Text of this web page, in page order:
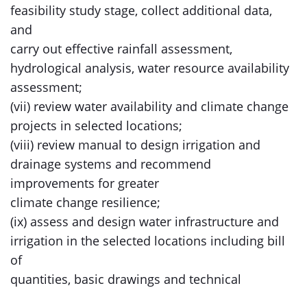
feasibility study stage, collect additional data,
and
carry out effective rainfall assessment,
hydrological analysis, water resource availability
assessment;
(vii) review water availability and climate change
projects in selected locations;
(viii) review manual to design irrigation and
drainage systems and recommend
improvements for greater
climate change resilience;
(ix) assess and design water infrastructure and
irrigation in the selected locations including bill
of
quantities, basic drawings and technical